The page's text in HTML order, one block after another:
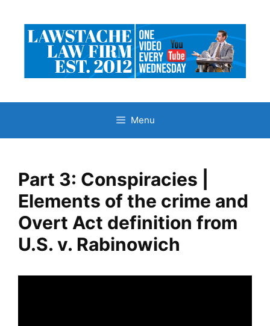
content
Menu
Part 3: Conspiracies |
Elements of the crime and
Overt Act definition from
U.S. v. Rabinowich